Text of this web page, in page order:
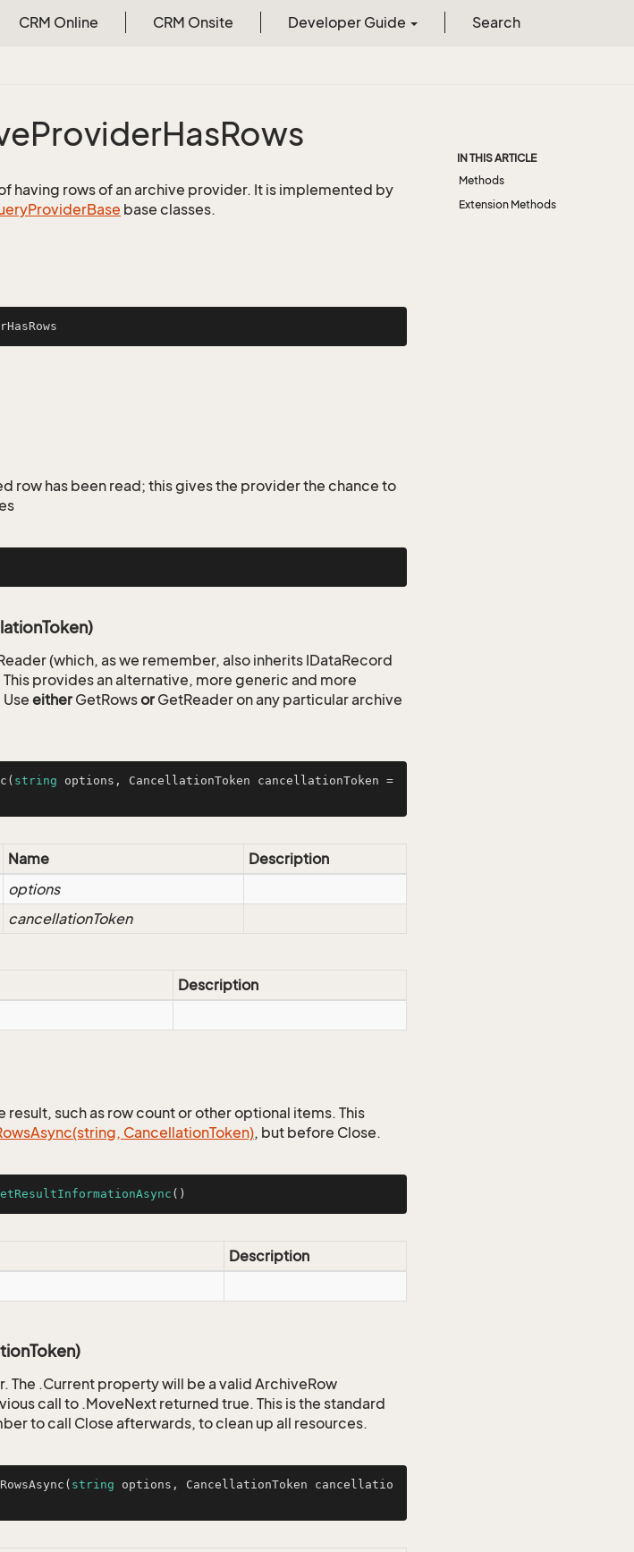
CRM Online CRM Onsite Developer Guide Search
ProviderHasRows
having rows of an archive provider. It is implemented by
ProviderBase base classes.
row has been read; this gives the provider the chance to
(which, as we remember, also inherits IDataRecord
provides an alternative, more generic and more
either GetRowsor GetReader on any particular archive
( string
Name
Description
options
cancellationToken
Description
such as row count or other optional items. This
Async(string, CancellationToken), but before Close.
()
Description
The .Current property will be a valid ArchiveRow
call to .MoveNext returned true. This is the standard
to call Close afterwards, to clean up all resources.
( string options, CancellationToken cancellatio
IN THIS ARTICLE
Methods
Extension Methods